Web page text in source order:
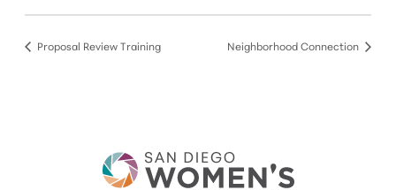
Proposal Review Training Neighborhood Connection